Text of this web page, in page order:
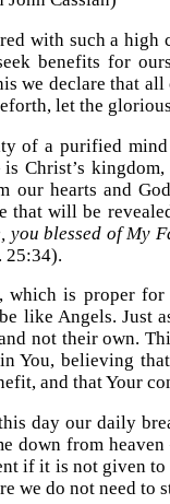
with such a high
benefits for
we declare that
let the
of a purified
Christ’s
our hearts and
that will be
you blessed of My
25:34).
which is proper
like Angels. Just
not their own.
You, believing
and that Your
day our daily
down from
if it is not given to
we do not need to